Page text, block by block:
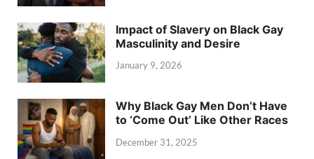
Impact of Slavery on Black Gay
Masculinity and Desire
January 9, 2026
Why Black Gay Men Don’t Have
to ‘Come Out’ Like Other Races
December 31, 2025